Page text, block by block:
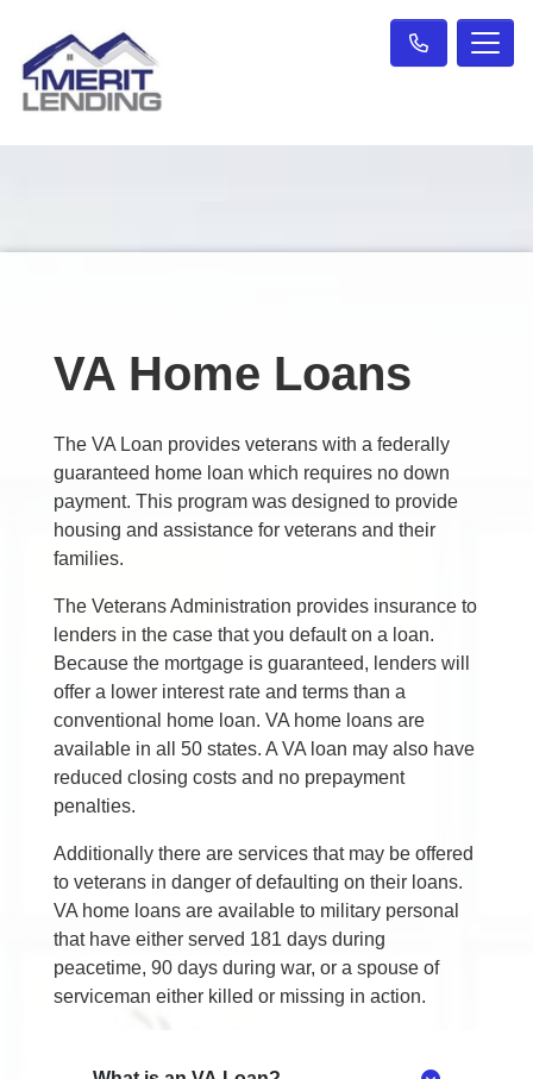
VA Home Loans
The VA Loan provides veterans with a federally
guaranteed home loan which requires no down
payment. This program was designed to provide
housing and assistance for veterans and their
families.
The Veterans Administration provides insurance to
lenders in the case that you default on a loan.
Because the mortgage is guaranteed, lenders will
offer a lower interest rate and terms than a
conventional home loan. VA home loans are
available in all 50 states. A VA loan may also have
reduced closing costs and no prepayment
penalties.
Additionally there are services that may be offered
to veterans in danger of defaulting on their loans.
VA home loans are available to military personal
that have either served 181 days during
peacetime, 90 days during war, or a spouse of
serviceman either killed or missing in action.